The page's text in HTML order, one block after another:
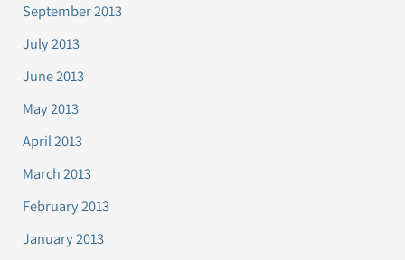
September 2013
July 2013
June 2013
May 2013
April 2013
March 2013
February 2013
January 2013